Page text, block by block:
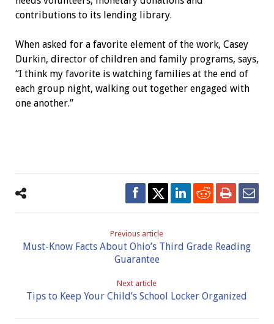
contributions to its lending library.
When asked for a favorite element of the work, Casey
Durkin, director of children and family programs, says,
“I think my favorite is watching families at the end of
each group night, walking out together engaged with
one another.”
Previous article
Must-Know Facts About Ohio’s Third Grade Reading
Guarantee
Next article
Tips to Keep Your Child’s School Locker Organized